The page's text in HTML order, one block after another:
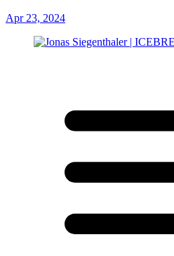
Apr 23, 2024